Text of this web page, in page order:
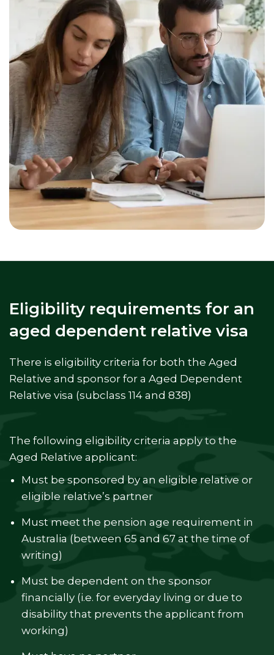
Eligibility requirements for an
aged dependent relative visa
There is eligibility criteria for both the Aged
Relative and sponsor for a Aged Dependent
Relative visa (subclass 114 and 838)
The following eligibility criteria apply to the
Aged Relative applicant:
Must be sponsored by an eligible relative or
eligible relative’s partner
Must meet the pension age requirement in
Australia (between 65 and 67 at the time of
writing)
Must be dependent on the sponsor
financially (i.e. for everyday living or due to
disability that prevents the applicant from
working)